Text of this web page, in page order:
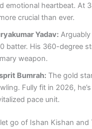
emotional heartbeat. At
crucial than ever.
Yadav:
batter. His 360-degree
weapon.
Bumrah: The gold
Fully fit in 2026,
pace unit.
go of Ishan Kishan